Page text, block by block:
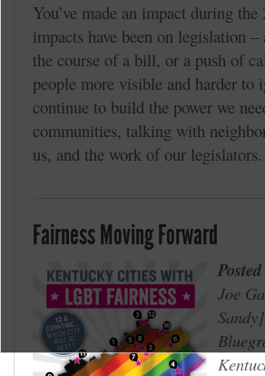
You’ve made an impact during
impacts have been on legislation
the course of a bill, or a push of
people more visible and harder to
continue to build the power we
communities, talking with
us, and the work of our legislators.
Fairness Moving Forward
Joe
Sandy